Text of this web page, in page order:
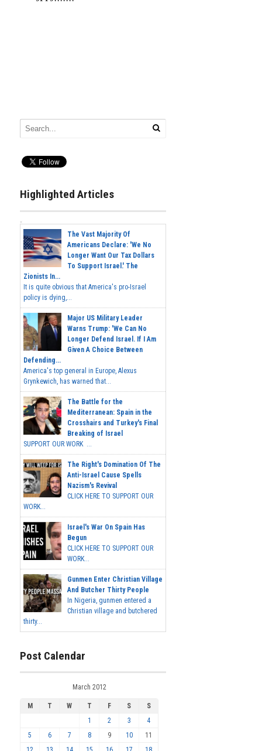
Highlighted Articles
The Vast Majority Of
Americans Declare: 'We No
Longer Want Our Tax Dollars
To Support Israel.' The
Zionists In...
It is quite obvious that America's pro-Israel
policy is dying,...
Major US Military Leader
Warns Trump: 'We Can No
Longer Defend Israel. If I Am
Given A Choice Between
Defending...
America's top general in Europe, Alexus
Grynkewich, has warned that...
The Battle for the
Mediterranean: Spain in the
Crosshairs and Turkey's Final
Breaking of Israel
SUPPORT OUR WORK ...
The Right's Domination Of The
Anti-Israel Cause Spells
Nazism's Revival
CLICK HERE TO SUPPORT OUR
WORK...
Israel's War On Spain Has
Begun
CLICK HERE TO SUPPORT OUR
WORK...
Gunmen Enter Christian Village
And Butcher Thirty People
In Nigeria, gunmen entered a
Christian village and butchered
thirty...
Post Calendar
March 2012
M T W T F S
S
1
2 3
4
5
6 7 8 9 10
11